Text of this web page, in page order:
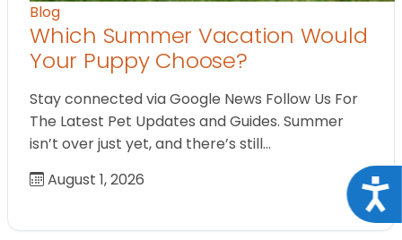
Blog
Which Summer Vacation Would
Your Puppy Choose?
Stay connected via Google News Follow Us For
The Latest Pet Updates and Guides. Summer
isn’t over just yet, and there’s still…
August 1, 2026